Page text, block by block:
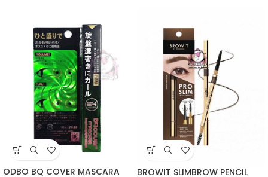
ODBO BQ COVER MASCARA BROWIT SLIMBROW PENCIL